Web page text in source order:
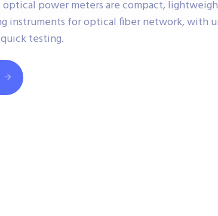
optical power meters are compact,
instruments for optical fiber network, with
testing.